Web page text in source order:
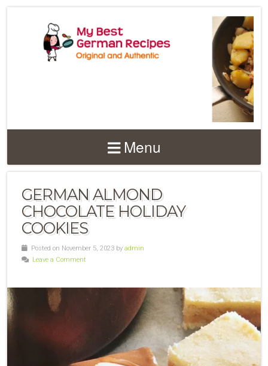
Menu
GERMAN ALMOND
CHOCOLATE HOLIDAY
COOKIES
Posted on November 5, 2023 by admin
Leave a Comment